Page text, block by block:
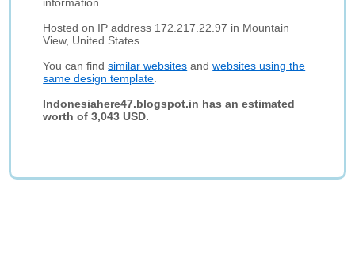
Hosted on IP address 172.217.22.97 in Mountain
View, United States.
You can findsimilar websites andwebsites using the
same design template
Indonesiahere47.blogspot.in has an estimated
worth of 3,043 USD.